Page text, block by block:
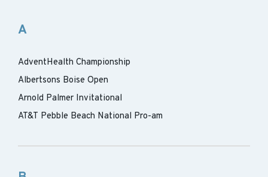
A
AdventHealth Championship
Albertsons Boise Open
Arnold Palmer Invitational
AT&T Pebble Beach National Pro-am